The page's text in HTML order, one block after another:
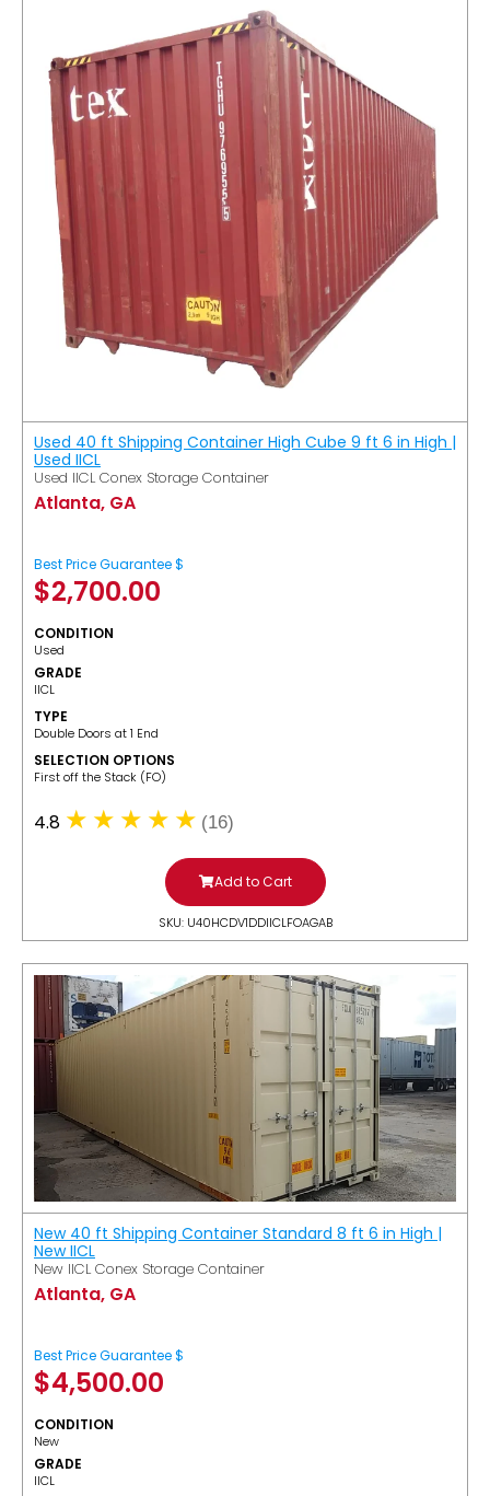
Used 40 ft Shipping Container High Cube 9 ft 6 in High |
Used IICL
Used IICL Conex Storage Container
Atlanta, GA
Best Price Guarantee $
$2,700.00
CONDITION
Used
GRADE
IICL
TYPE
Double Doors at 1 End
SELECTION OPTIONS
​First off the Stack (FO)
4.8 (16)
Add to Cart
SKU: U40HCDV1DDIICLFOAGAB
New 40 ft Shipping Container Standard 8 ft 6 in High |
New IICL
New IICL Conex Storage Container
Atlanta, GA
Best Price Guarantee $
$4,500.00
CONDITION
New
GRADE
IICL